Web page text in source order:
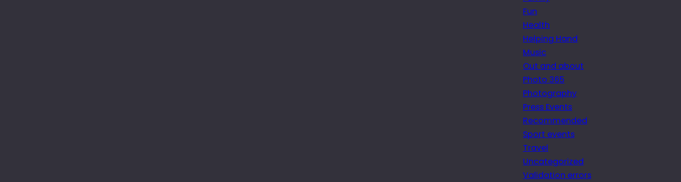
Fun
Health
Helping Hand
Music
Out and about
Photo 365
Photography
Press Events
Recommended
Sport events
Travel
Uncategorized
Validation errors